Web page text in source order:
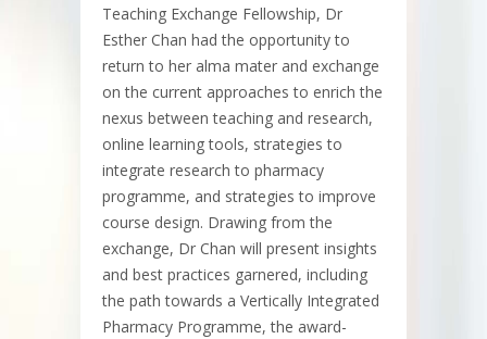
Teaching Exchange Fellowship, Dr
Esther Chan had the opportunity to
return to her alma mater and exchange
on the current approaches to enrich the
nexus between teaching and research,
online learning tools, strategies to
integrate research to pharmacy
programme, and strategies to improve
course design. Drawing from the
exchange, Dr Chan will present insights
and best practices garnered, including
the path towards a Vertically Integrated
Pharmacy Programme, the award-